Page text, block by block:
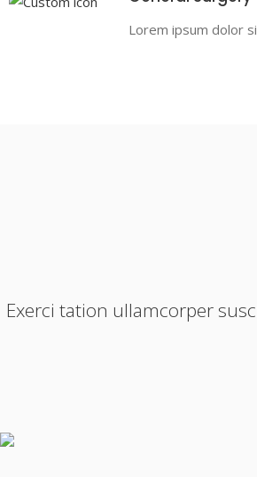
Lorem ipsum dolor
Exerci tation ullamcorper